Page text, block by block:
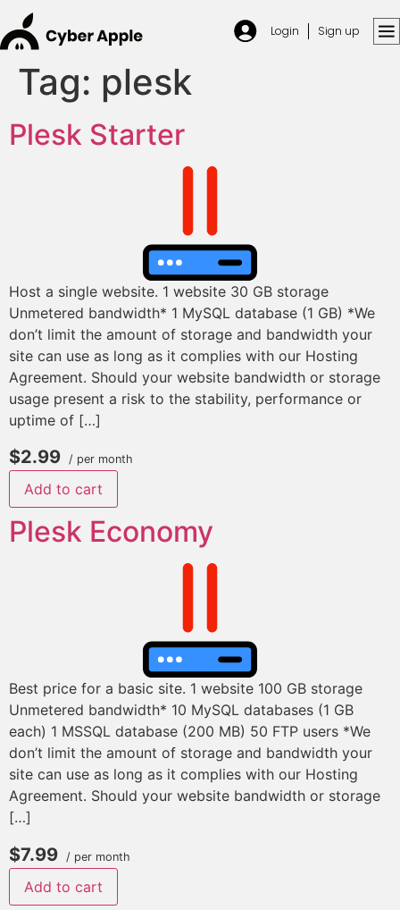
Login Sign up
Tag: plesk
Plesk Starter
Host a single website. 1 website 30 GB storage
Unmetered bandwidth* 1 MySQL database (1 GB) *We
don’t limit the amount of storage and bandwidth your
site can use as long as it complies with our Hosting
Agreement. Should your website bandwidth or storage
usage present a risk to the stability, performance or
uptime of […]
$2.99 / per month
Add to cart
Plesk Economy
Best price for a basic site. 1 website 100 GB storage
Unmetered bandwidth* 10 MySQL databases (1 GB
each) 1 MSSQL database (200 MB) 50 FTP users *We
don’t limit the amount of storage and bandwidth your
site can use as long as it complies with our Hosting
Agreement. Should your website bandwidth or storage
[…]
$7.99 / per month
Add to cart